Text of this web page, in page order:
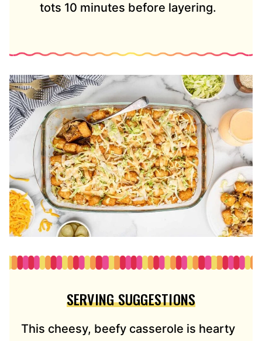
tots 10 minutes before layering.
SERVING SUGGESTIONS
This cheesy, beefy casserole is hearty